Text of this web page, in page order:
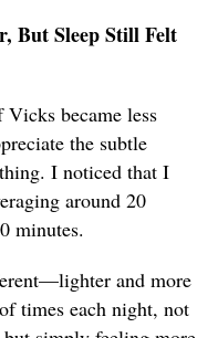
But Sleep Still Felt
became less
the subtle
I noticed that I
around 20
minutes.
and more
times each night, not